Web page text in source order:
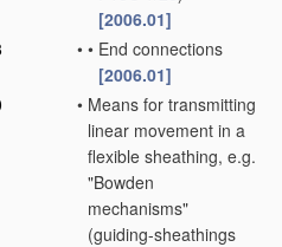
[2006.01]
• • End connections
[2006.01]
• Means for transmitting
linear movement in a
flexible sheathing, e.g.
"Bowden
mechanisms"
(guiding-sheathings